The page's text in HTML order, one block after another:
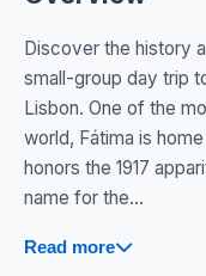
Discover the history
small-group day trip
Lisbon. One of the
world, Fátima is
honors the 1917
name for the...
Read more